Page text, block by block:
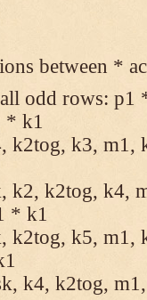
between *
odd rows:
* k1
k2tog, k3, m1,
k2, k2tog, k4,
* k1
k2tog, k5, m1,
k4, k2tog,